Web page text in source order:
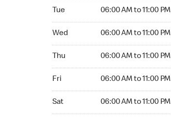
Tue 06:00 AM to 11:00 PM
Wed 06:00 AM to 11:00 PM
Thu 06:00 AM to 11:00 PM
Fri 06:00 AM to 11:00 PM
Sat 06:00 AM to 11:00 PM